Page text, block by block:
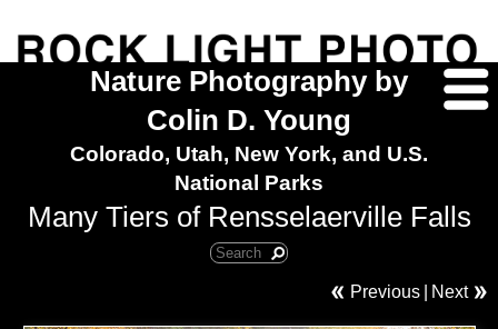
Nature Photography by
Colin D. Young
Colorado, Utah, New York, and U.S.
National Parks
Many Tiers of Rensselaerville Falls
Previous Next